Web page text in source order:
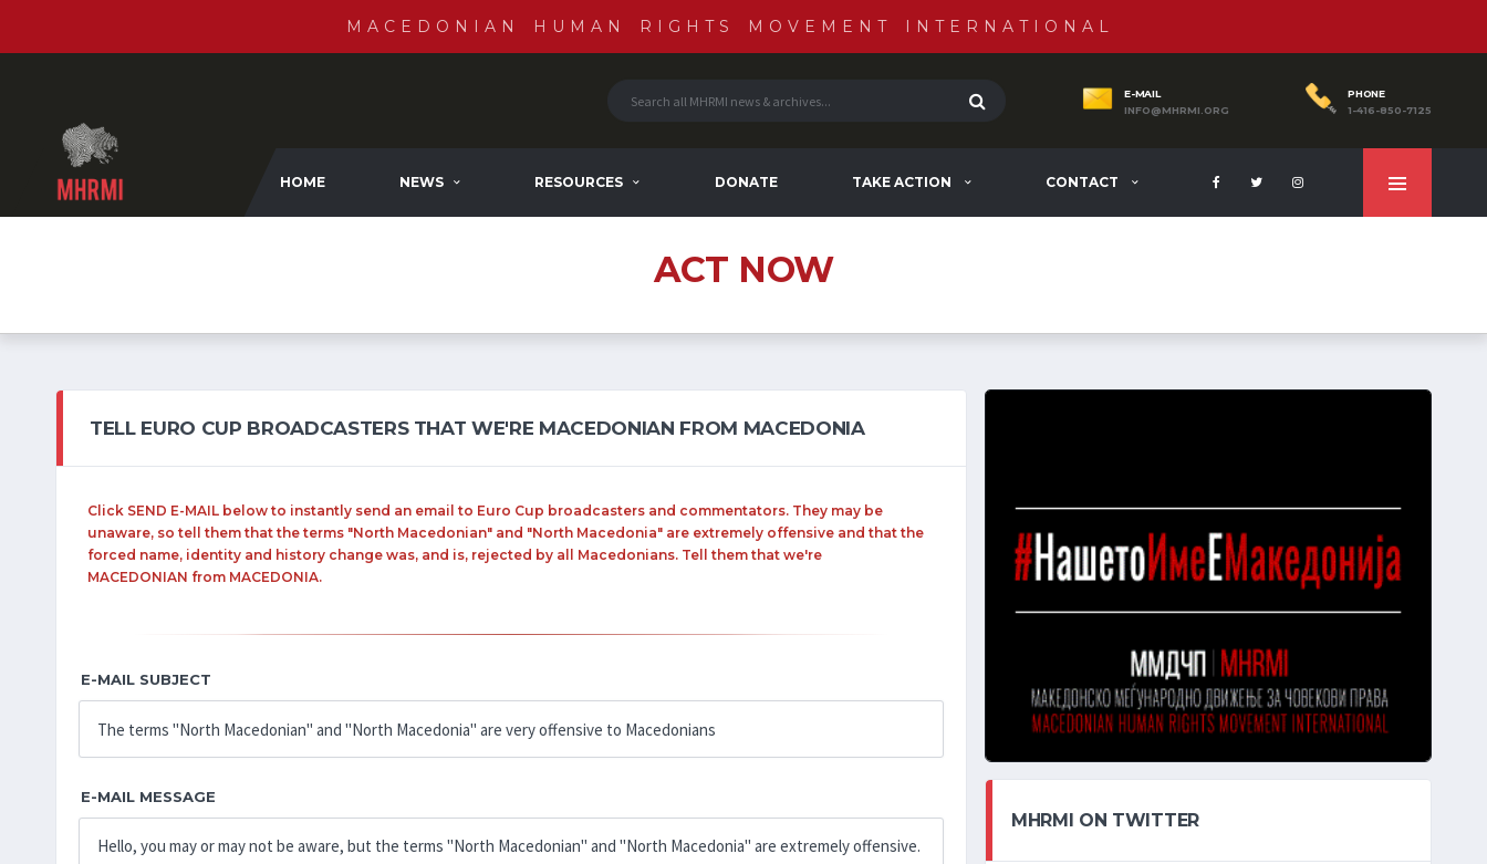
MACEDONIAN HUMAN RIGHTS MOVEMENT INTERNATIONAL
E-MAIL
INFO@MHRMI.ORG
PHONE
1-416-850-7125
HOME NEWS RESOURCES DONATE TAKE ACTION CONTACT
ACT NOW
TELL EURO CUP BROADCASTERS THAT WE'RE MACEDONIAN FROM MACEDONIA
Click SEND E-MAIL below to instantly send an email to Euro Cup broadcasters and commentators. They may be
unaware, so tell them that the terms "North Macedonian" and "North Macedonia" are extremely offensive and that the
forced name, identity and history change was, and is, rejected by all Macedonians. Tell them that we're
MACEDONIAN from MACEDONIA.
E-MAIL SUBJECT
E-MAIL MESSAGE
MHRMI ON TWITTER